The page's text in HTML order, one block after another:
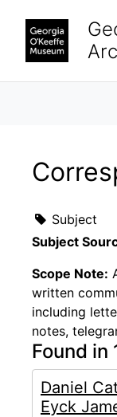
Subject
Subject
Scope Note:
written
including
notes,
Found in
Daniel
Eyck